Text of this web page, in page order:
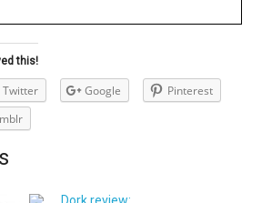
this!
Twitter Google
Pinterest